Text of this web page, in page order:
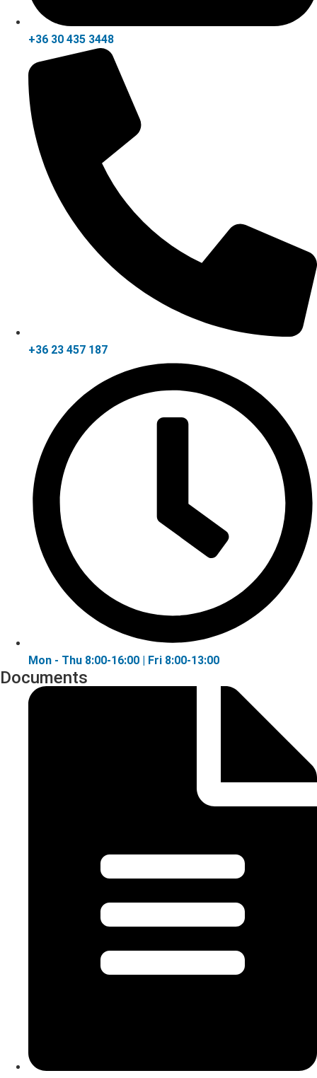
+36 30 435 3448
+36 23 457 187
Mon - Thu 8:00-16:00 | Fri 8:00-13:00
Documents